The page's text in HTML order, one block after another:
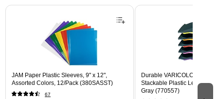
Page 1 of 3
JAM Paper Plastic Sleeves, 9" x 12",
Assorted Colors, 12/Pack (380SASST)
67
Durable VARICOLOR 5-
Stackable Plastic Letter Tray
Gray (770557)